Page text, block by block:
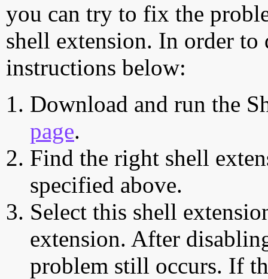
you can try to fix the
shell extension. In order
instructions below:
Download and run the
page.
Find the right shell
specified above.
Select this shell
extension. After
problem still occurs. If